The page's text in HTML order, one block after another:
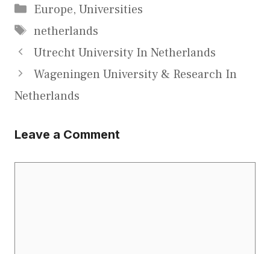
Categories
Europe, Universities
Tags
netherlands
Utrecht University In Netherlands
Wageningen University & Research In
Netherlands
Leave a Comment